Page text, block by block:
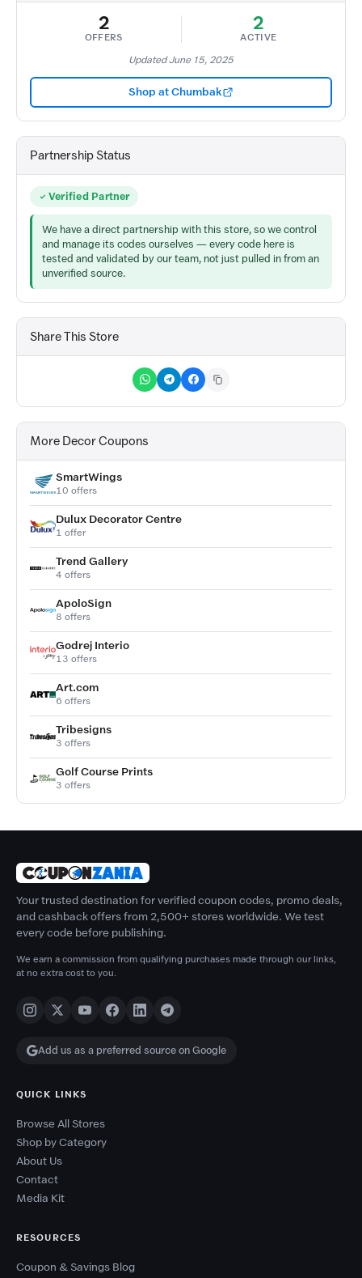
2
OFFERS
2
ACTIVE
Updated June 15, 2025
Shop at Chumbak
Partnership Status
Verified Partner
We have a direct partnership with this store, so we control
and manage its codes ourselves — every code here is
tested and validated by our team, not just pulled in from an
unverified source.
Share This Store
More Decor Coupons
SmartWings
10 offers
Dulux Decorator Centre
1 offer
Trend Gallery
4 offers
ApoloSign
8 offers
Godrej Interio
13 offers
Art.com
6 offers
Tribesigns
3 offers
Golf Course Prints
3 offers
Your trusted destination for verified coupon codes, promo deals,
and cashback offers from 2,500+ stores worldwide. We test
every code before publishing.
We earn a commission from qualifying purchases made through our links,
at no extra cost to you.
Add us as a preferred source on Google
QUICK LINKS
Browse All Stores
Shop by Category
About Us
Contact
Media Kit
RESOURCES
Coupon & Savings Blog